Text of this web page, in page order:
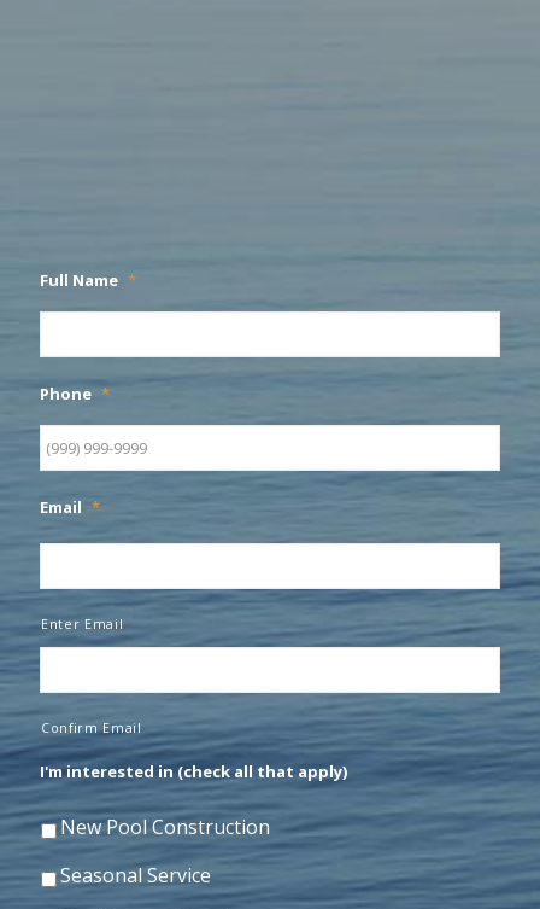
Full Name *
Phone *
Email *
Enter Email
Confirm Email
I'm interested in (check all that apply)
New Pool Construction
Seasonal Service